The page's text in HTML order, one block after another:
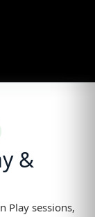
&
Play sessions,